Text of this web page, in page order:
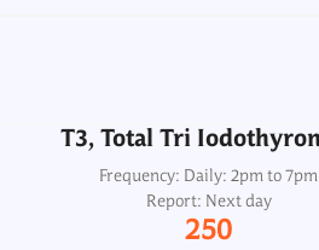
T3, Total Tri
Frequency: Daily: 2pm to 7pm
Report: Next day
250
T4, Total Thyroxine
Frequency: Daily: 2pm to 7pm
Report: Next day